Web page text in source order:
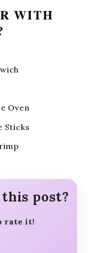
WITH
Oven
Sticks
post?
rate it!